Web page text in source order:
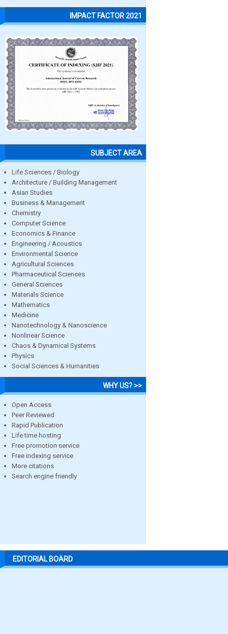
IMPACT FACTOR 2021
SUBJECT AREA
Life Sciences / Biology
Architecture / Building Management
Asian Studies
Business & Management
Chemistry
Computer Science
Economics & Finance
Engineering / Acoustics
Environmental Science
Agricultural Sciences
Pharmaceutical Sciences
General Sciences
Materials Science
Mathematics
Medicine
Nanotechnology & Nanoscience
Nonlinear Science
Chaos & Dynamical Systems
Physics
Social Sciences & Humanities
WHY US? >>
Open Access
Peer Reviewed
Rapid Publication
Life time hosting
Free promotion service
Free indexing service
More citations
Search engine friendly
EDITORIAL BOARD